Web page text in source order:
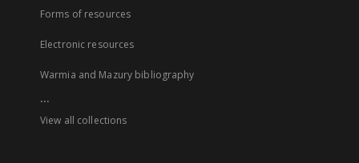
Forms of resources
Electronic resources
Warmia and Mazury bibliography
...
View all collections